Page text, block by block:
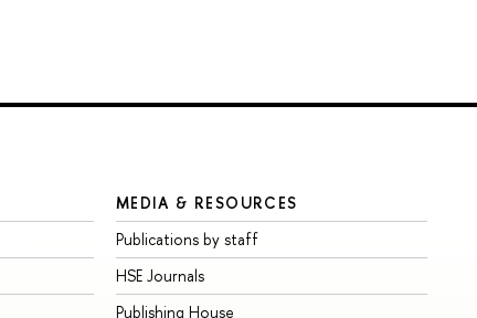
MEDIA & RESOURCES
Publications by staff
HSE Journals
Publishing House